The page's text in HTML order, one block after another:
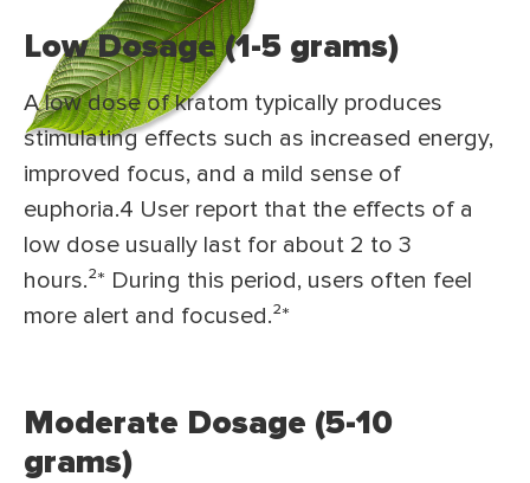
Low Dosage (1-5 grams)
A low dose of kratom typically produces
stimulating effects such as increased energy,
improved focus, and a mild sense of
euphoria.4 User report that the effects of a
low dose usually last for about 2 to 3
hours.²* During this period, users often feel
more alert and focused.²*
Moderate Dosage (5-10
grams)